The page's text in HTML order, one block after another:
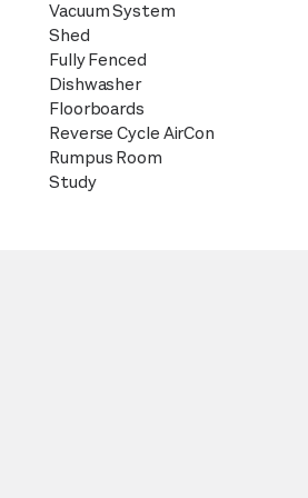
Vacuum System
Shed
Fully Fenced
Dishwasher
Floorboards
Reverse Cycle AirCon
Rumpus Room
Study